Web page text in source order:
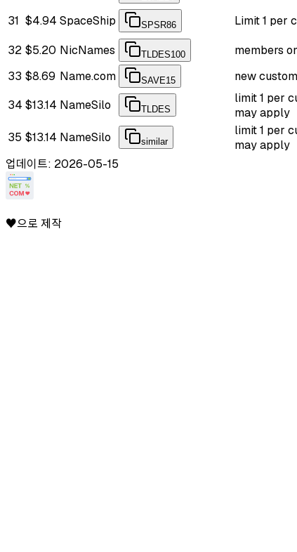
31 $4.94 SpaceShip SPSR86 Limit 1 per
32 $5.20 NicNames TLDES100 members
33 $8.69 Name.com SAVE15 new
34 $13.14 NameSilo TLDES
limit 1 per
may apply
35 $13.14 NameSilo similar
limit 1 per
may apply
업데이트: 2026-05-15
♥으로 제작